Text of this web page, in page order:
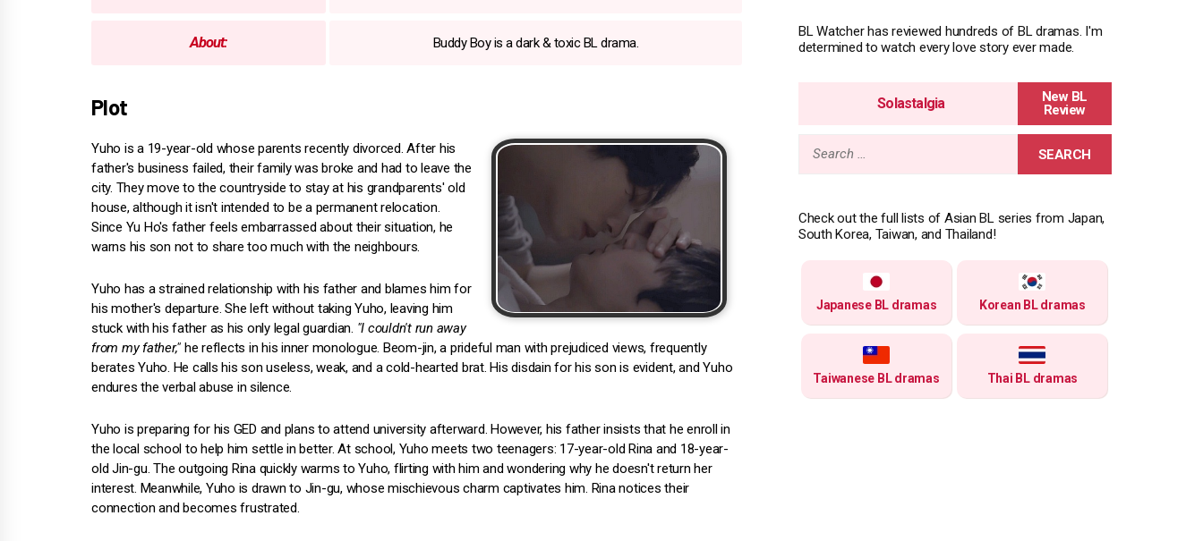
About: Buddy Boy is a dark & toxic BL drama.
Plot
Yuho is a 19-year-old whose parents recently divorced. After his
father's business failed, their family was broke and had to leave the
city. They move to the countryside to stay at his grandparents' old
house, although it isn't intended to be a permanent relocation.
Since Yu Ho's father feels embarrassed about their situation, he
warns his son not to share too much with the neighbours.
Yuho has a strained relationship with his father and blames him for
his mother's departure. She left without taking Yuho, leaving him
stuck with his father as his only legal guardian. "I couldn't run away
from my father," he reflects in his inner monologue. Beom-jin, a prideful man with prejudiced views, frequently
berates Yuho. He calls his son useless, weak, and a cold-hearted brat. His disdain for his son is evident, and Yuho
endures the verbal abuse in silence.
Yuho is preparing for his GED and plans to attend university afterward. However, his father insists that he enroll in
the local school to help him settle in better. At school, Yuho meets two teenagers: 17-year-old Rina and 18-year-
old Jin-gu. The outgoing Rina quickly warms to Yuho, flirting with him and wondering why he doesn't return her
interest. Meanwhile, Yuho is drawn to Jin-gu, whose mischievous charm captivates him. Rina notices their
connection and becomes frustrated.
BL Watcher has reviewed hundreds of BL dramas. I'm
determined to watch every love story ever made.
Solastalgia
Search
Check out the full lists of Asian BL series from Japan,
South Korea, Taiwan, and Thailand!
Japanese BL dramas Korean BL dramas
Taiwanese BL dramas Thai BL dramas